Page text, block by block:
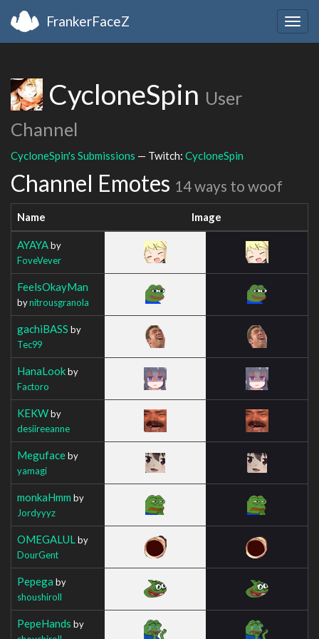
FrankerFaceZ
CycloneSpin User
Channel
CycloneSpin's Submissions — Twitch: CycloneSpin
Channel Emotes 14 ways to woof
Name Image
AYAYAby
FoveVever
FeelsOkayMan
bynitrousgranola
gachiBASS by
Tec99
HanaLookby
Factoro
KEKWby
desiireeanne
Megufaceby
yamagi
monkaHmm by
Jordyyyz
OMEGALUL by
DourGent
Pepega by
shoushiroll
PepeHands by